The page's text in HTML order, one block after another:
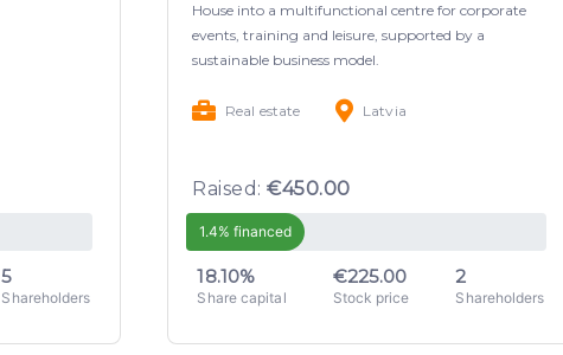
5
Shareholders
House into a multifunctional centre for corporate
events, training and leisure, supported by a
sustainable business model.
Real estate Latvia
Raised: €450.00
1.4% financed
18.10%
Share capital
€225.00
Stock price
2
Shareholders